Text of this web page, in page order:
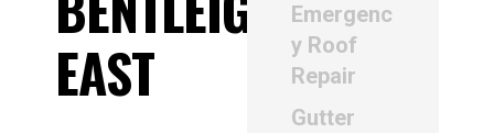
EAST
Emergenc
y Roof
Repair
Gutter